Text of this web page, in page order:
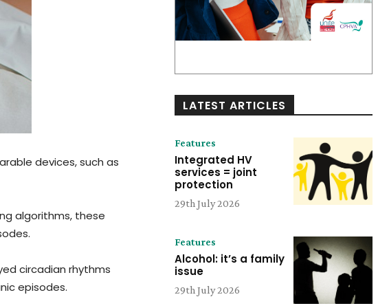
devices, such as
algorithms, these
circadian rhythms
episodes.
LATEST ARTICLES
Features
Integrated HV
services = joint
protection
29th July 2026
Features
Alcohol: it’s a family
issue
29th July 2026